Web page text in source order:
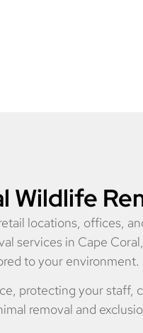
Wildlife
locations, offices,
services in Cape
to your environment.
protecting your
removal and